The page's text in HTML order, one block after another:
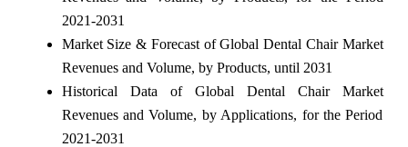
2021-2031
Market Size & Forecast of Global Dental Chair Market
Revenues and Volume, by Products, until 2031
Historical Data of Global Dental Chair Market
Revenues and Volume, by Applications, for the Period
2021-2031